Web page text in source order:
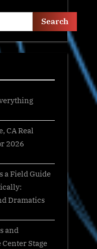
Search
CA Real
2026
a Field Guide
Dramatics
and
Stage